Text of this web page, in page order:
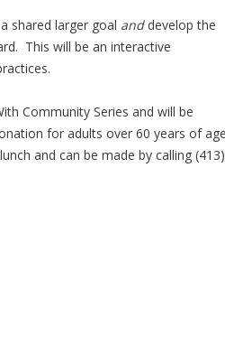
shared larger goal anddevelop the
This will be an interactive
Community Series and will be
for adults over 60 years of age
and can be made by calling (413)